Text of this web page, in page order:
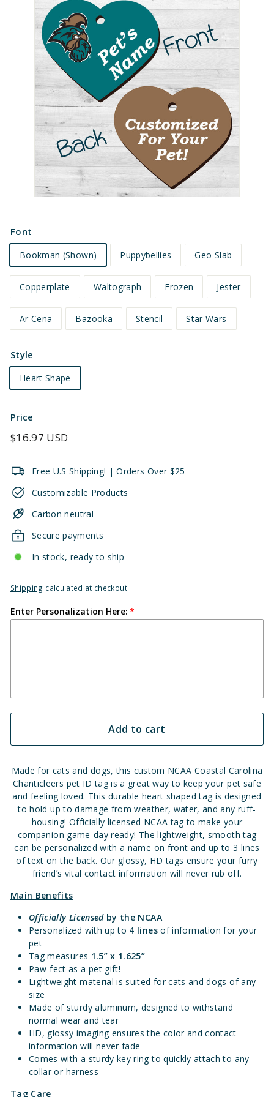
Font
Bookman (Shown) Puppybellies Geo Slab
Copperplate Waltograph Frozen Jester
Ar Cena Bazooka Stencil Star Wars
Style
Heart Shape
Price
Regular
$16.97 USD
Free U.S Shipping! | Orders Over $25
Customizable Products
Carbon neutral
Secure payments
In stock, ready to ship
Shipping calculated at checkout.
Enter Personalization Here:
Add to cart
Made for cats and dogs, this custom NCAA Coastal Carolina
Chanticleers pet ID tag is a great way to keep your pet safe
and feeling loved. This durable heart shaped tag is designed
to hold up to damage from weather, water, and any ruff-
housing! Officially licensed NCAA tag to make your
companion game-day ready! The lightweight, smooth tag
can be personalized with a name on front and up to 3 lines
of text on the back. Our glossy, HD tags ensure your furry
friend’s vital contact information will never rub off.
Main Benefits
Officially Licensed by the NCAA
Personalized with up to 4 linesof information for your
pet
Tag measures 1.5” x 1.625”
Paw-fect as a pet gift!
Lightweight material is suited for cats and dogs of any
size
Made of sturdy aluminum, designed to withstand
normal wear and tear
HD, glossy imaging ensures the color and contact
information will never fade
Comes with a sturdy key ring to quickly attach to any
collar or harness
Tag Care